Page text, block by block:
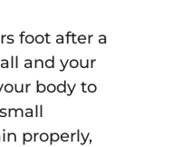
foot after a
and your
body to
properly,